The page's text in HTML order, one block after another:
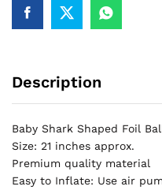
Part
&
Description
Baby Shark Shaped Foil
Size: 21 inches approx.
Premium quality material
Easy to Inflate: Use air